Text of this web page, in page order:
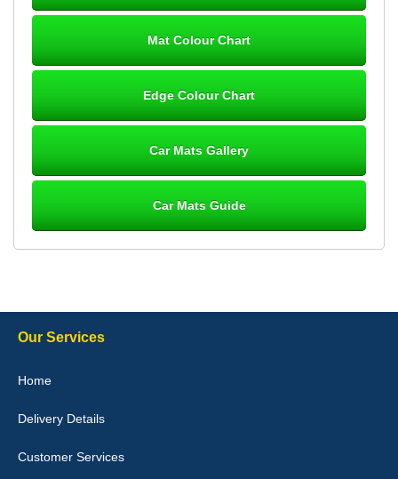
Great product, fits nicely- good quality - 10/10
10-Jan-26
they would fit i emailed them and got a quick response with a
Mat Colour Chart
Edge Colour Chart
Car Mats Gallery
Car Mats Guide
Our Services
Home
Delivery Details
Customer Services